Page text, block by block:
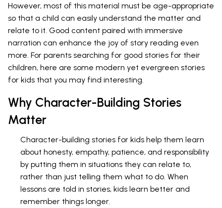
However, most of this material must be age-appropriate
so that a child can easily understand the matter and
relate to it. Good content paired with immersive
narration can enhance the joy of story reading even
more. For parents searching for good stories for their
children, here are some modern yet evergreen stories
for kids that you may find interesting.
Why Character-Building Stories
Matter
Character-building stories for kids help them learn
about honesty, empathy, patience, and responsibility
by putting them in situations they can relate to,
rather than just telling them what to do. When
lessons are told in stories, kids learn better and
remember things longer.